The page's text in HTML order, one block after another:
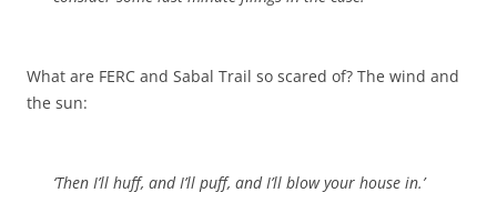
What are FERC and Sabal Trail so scared of? The wind and
the sun:
‘Then I’ll huff, and I’ll puff, and I’ll blow your house in.’